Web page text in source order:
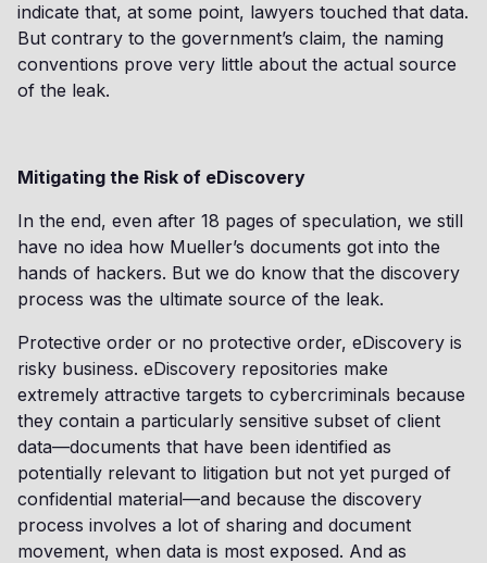
indicate that, at some point, lawyers touched that data.
But contrary to the government’s claim, the naming
conventions prove very little about the actual source
of the leak.
Mitigating the Risk of eDiscovery
In the end, even after 18 pages of speculation, we still
have no idea how Mueller’s documents got into the
hands of hackers. But we do know that the discovery
process was the ultimate source of the leak.
Protective order or no protective order, eDiscovery is
risky business. eDiscovery repositories make
extremely attractive targets to cybercriminals because
they contain a particularly sensitive subset of client
data—documents that have been identified as
potentially relevant to litigation but not yet purged of
confidential material—and because the discovery
process involves a lot of sharing and document
movement, when data is most exposed. And as